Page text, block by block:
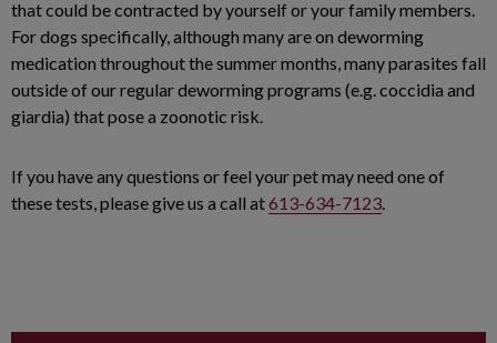
that could be contracted by yourself or your family members.
For dogs specifically, although many are on deworming
medication throughout the summer months, many parasites fall
outside of our regular deworming programs (e.g. coccidia and
giardia) that pose a zoonotic risk.
If you have any questions or feel your pet may need one of
these tests, please give us a call at613-634-7123.